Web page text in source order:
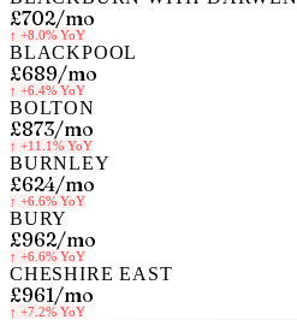
£702/mo
↑ +8.0% YoY
BLACKPOOL
£689/mo
↑ +6.4% YoY
BOLTON
£873/mo
↑ +11.1% YoY
BURNLEY
£624/mo
↑ +6.6% YoY
BURY
£962/mo
↑ +6.6% YoY
CHESHIRE EAST
£961/mo
↑ +7.2% YoY